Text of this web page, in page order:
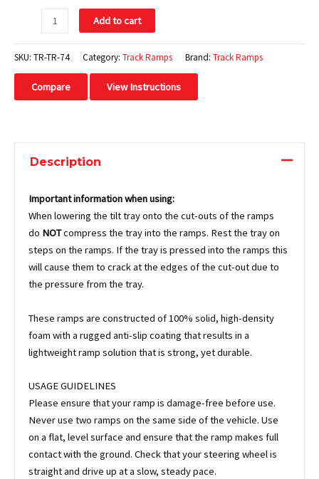
Add to cart
SKU: TR-TR-74 Category: Track Ramps Brand: Track Ramps
Compare View Instructions
Description
Important information when using:
When lowering the tilt tray onto the cut-outs of the ramps
do NOTcompress the tray into the ramps. Rest the tray on
steps on the ramps. If the tray is pressed into the ramps this
will cause them to crack at the edges of the cut-out due to
the pressure from the tray.
These ramps are constructed of 100% solid, high-density
foam with a rugged anti-slip coating that results in a
lightweight ramp solution that is strong, yet durable.
USAGE GUIDELINES
Please ensure that your ramp is damage-free before use.
Never use two ramps on the same side of the vehicle. Use
on a flat, level surface and ensure that the ramp makes full
contact with the ground. Check that your steering wheel is
straight and drive up at a slow, steady pace.